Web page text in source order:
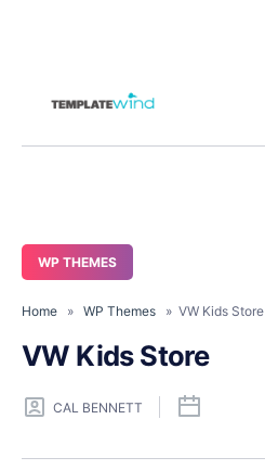
WP THEMES
Home » WP Themes » VW Kids Store
VW Kids Store
CAL BENNETT